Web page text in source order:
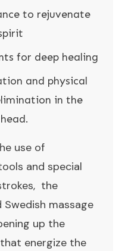
to rejuvenate
for deep healing
and physical
in the
use of
and special
the
massage
up the
energize the